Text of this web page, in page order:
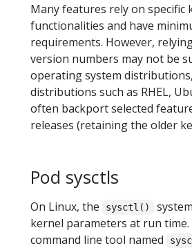
Many features rely on specific
functionalities and have
requirements. However,
version numbers may not be
operating system
distributions such as RHEL,
often backport selected
releases (retaining the older
Pod sysctls
On Linux, the sysctl()
kernel parameters at run time.
command line tool named